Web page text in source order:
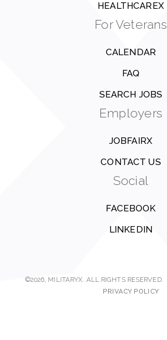
HEALTHCAREX
For Veterans
CALENDAR
FAQ
SEARCH JOBS
Employers
JOBFAIRX
CONTACT US
Social
FACEBOOK
LINKEDIN
©2026, MILITARYX. ALL RIGHTS RESERVED.
PRIVACY POLICY